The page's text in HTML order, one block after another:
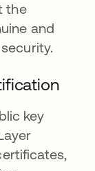
the
and
key